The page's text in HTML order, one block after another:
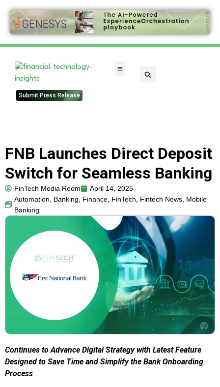
Submit Press Release
FNB Launches Direct Deposit
Switch for Seamless Banking
FinTech Media Room
April 14, 2025
Automation, Banking, Finance, FinTech, Fintech News, Mobile
Banking
Continues to Advance Digital Strategy with Latest Feature
Designed to Save Time and Simplify the Bank Onboarding
Process